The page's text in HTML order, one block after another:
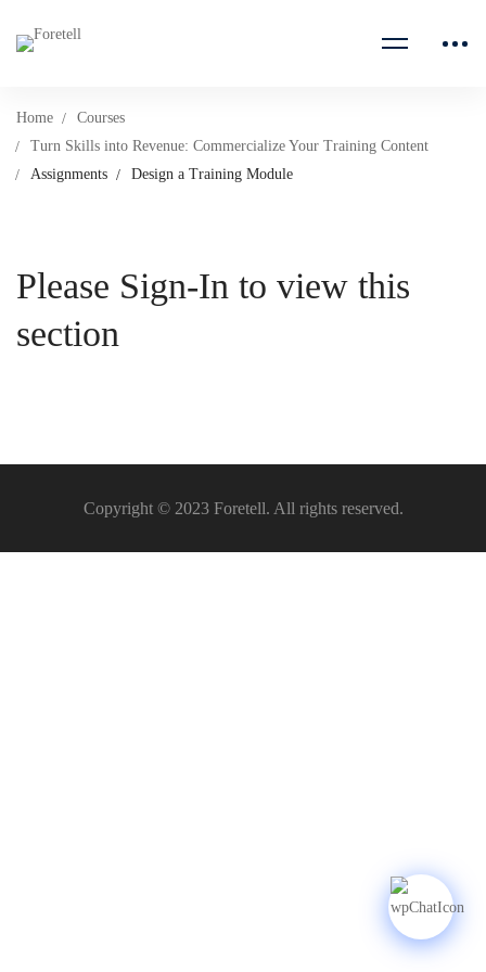
Home
Courses
Turn Skills into Revenue: Commercialize Your Training Content
Assignments
Design a Training Module
Please Sign-In to view this
section
Copyright © 2023 Foretell. All rights reserved.